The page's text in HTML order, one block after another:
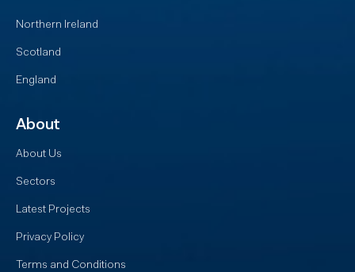
Northern Ireland
Scotland
England
About
About Us
Sectors
Latest Projects
Privacy Policy
Terms and Conditions